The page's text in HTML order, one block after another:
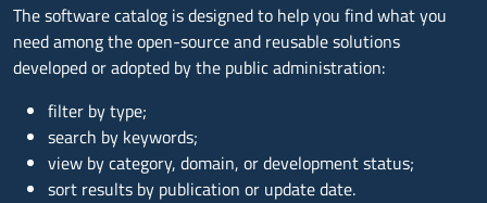
The software catalog is designed to help you find what you
need among the open-source and reusable solutions
developed or adopted by the public administration:
filter by type;
search by keywords;
view by category, domain, or development status;
sort results by publication or update date.